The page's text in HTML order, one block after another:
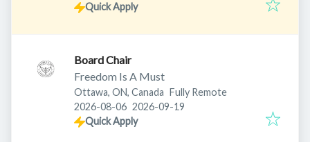
Quick Apply
Board Chair
Freedom Is A Must
Ottawa, ON, Canada Fully Remote
Published:
2026-08-06 Expires:
2026-09-19
Quick Apply